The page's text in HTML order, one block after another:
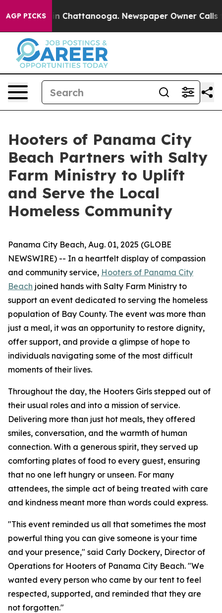
AGP PICKS
Chaos in Chattanooga. Newspaper Owner Calls
Hooters of Panama City
Beach Partners with Salty
Farm Ministry to Uplift
and Serve the Local
Homeless Community
Panama City Beach, Aug. 01, 2025 (GLOBE
NEWSWIRE) -- In a heartfelt display of compassion
and community service, Hooters of Panama City
Beach joined hands with Salty Farm Ministry to
support an event dedicated to serving the homeless
population of Bay County. The event was more than
just a meal, it was an opportunity to restore dignity,
offer support, and provide a glimpse of hope to
individuals navigating some of the most difficult
moments of their lives.
Throughout the day, the Hooters Girls stepped out of
their usual roles and into a mission of service.
Delivering more than just hot meals, they offered
smiles, conversation, and the warmth of human
connection. With a generous spirit, they served up
comforting plates of food to every guest, ensuring
that no one left hungry or unseen. For many
attendees, the simple act of being treated with care
and kindness meant more than words could express.
"This event reminded us all that sometimes the most
powerful thing you can give someone is your time
and your presence," said Carly Dockery, Director of
Operations for Hooters of Panama City Beach. "We
wanted every person who came by our tent to feel
respected, supported, and reminded that they are
not forgotten."